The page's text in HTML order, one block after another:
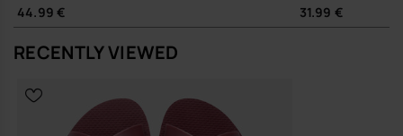
shirt as it does with swimsuits, sundresses or relaxed denim. Slip
Durable 100% rubber outsole and resilient strap construction,
designed for repeated wear and long-term use
44.99 €
31.99 €
RECENTLY VIEWED